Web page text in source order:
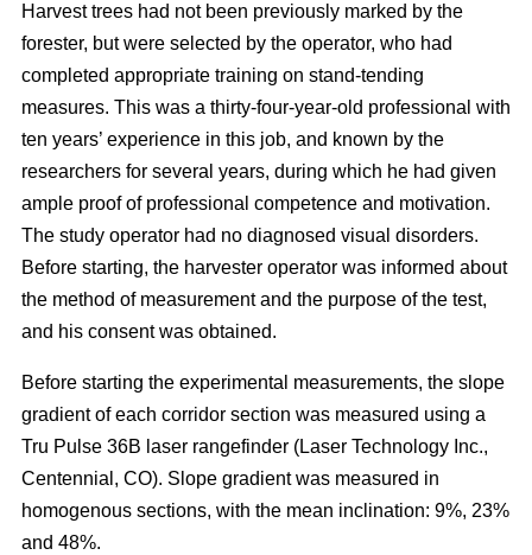
Harvest trees had not been previously marked by the
forester, but were selected by the operator, who had
completed appropriate training on stand-tending
measures. This was a thirty-four-year-old professional with
ten years’ experience in this job, and known by the
researchers for several years, during which he had given
ample proof of professional competence and motivation.
The study operator had no diagnosed visual disorders.
Before starting, the harvester operator was informed about
the method of measurement and the purpose of the test,
and his consent was obtained.
Before starting the experimental measurements, the slope
gradient of each corridor section was measured using a
Tru Pulse 36B laser rangefinder (Laser Technology Inc.,
Centennial, CO). Slope gradient was measured in
homogenous sections, with the mean inclination: 9%, 23%
and 48%.